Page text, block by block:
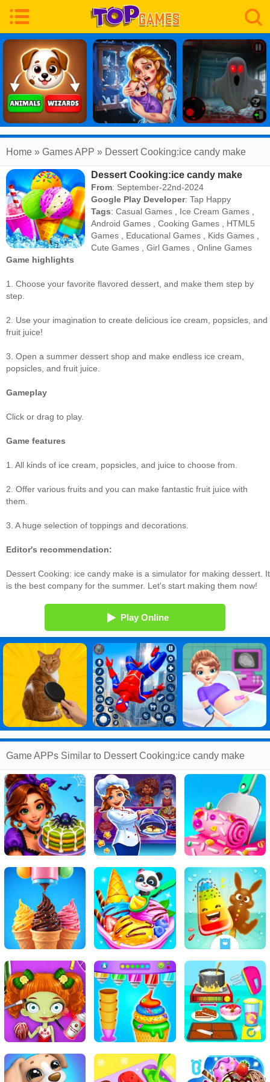
Home » Games APP » Dessert Cooking:ice candy make
Dessert Cooking:ice candy make
From: September-22nd-2024
Google Play Developer:Tap Happy
Tags:Casual Games Ice Cream Games
Android Games ,Cooking Games
HTML5
Games
Educational Games Kids Games
Cute Games ,Girl Games ,Online Games
Game highlights
1. Choose your favorite flavored dessert, and make them step by
step.
2. Use your imagination to create delicious ice cream, popsicles, and
fruit juice!
3. Open a summer dessert shop and make endless ice cream,
popsicles, and fruit juice.
Gameplay
Click or drag to play.
Game features
1. All kinds of ice cream, popsicles, and juice to choose from.
2. Offer various fruits and you can make fantastic fruit juice with
them.
3. A huge selection of toppings and decorations.
Editor's recommendation:
Dessert Cooking: ice candy make is a simulator for making dessert. It
is the best company for the summer. Let's start making them now!
Play Online
Game APPs Similar to Dessert Cooking:ice candy make